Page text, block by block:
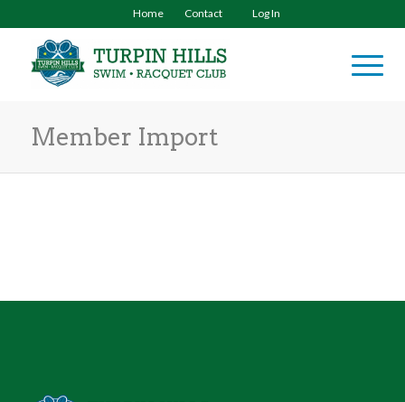
Home Contact Log In
Member Import